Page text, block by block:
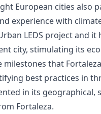
European cities also
experience with
LEDS project and
city, stimulating its
milestones that
best practices in
in its geographical,
Fortaleza.